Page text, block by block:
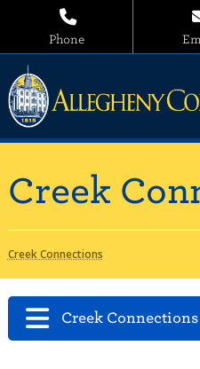
Phone
Creek
Creek Connections
Creek